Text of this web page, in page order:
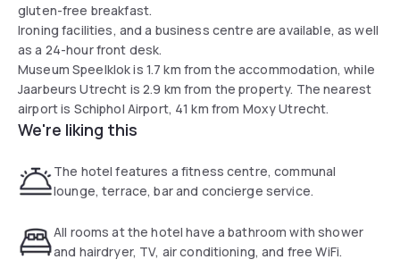
gluten-free breakfast.
Ironing facilities, and a business centre are available, as well
as a 24-hour front desk.
Museum Speelklok is 1.7 km from the accommodation, while
Jaarbeurs Utrecht is 2.9 km from the property. The nearest
airport is Schiphol Airport, 41 km from Moxy Utrecht.
We're liking this
The hotel features a fitness centre, communal
lounge, terrace, bar and concierge service.
All rooms at the hotel have a bathroom with shower
and hairdryer, TV, air conditioning, and free WiFi.